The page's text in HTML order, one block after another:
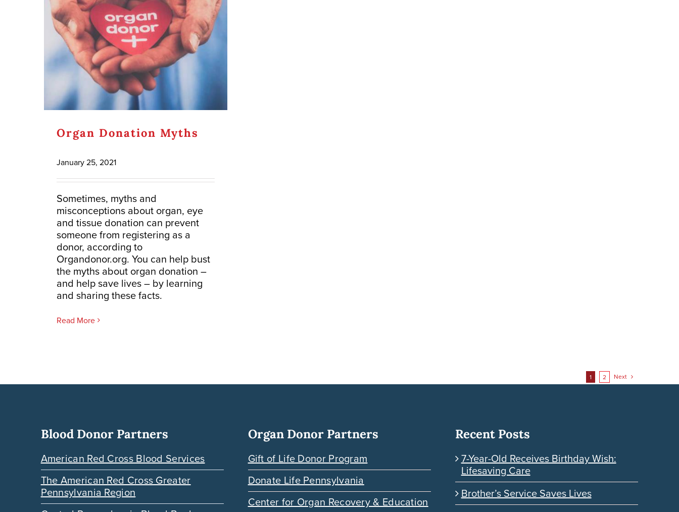
Organ Donation Myths
January 25, 2021
Sometimes, myths and
misconceptions about organ, eye
and tissue donation can prevent
someone from registering as a
donor, according to
Organdonor.org. You can help bust
the myths about organ donation –
and help save lives – by learning
and sharing these facts.
Read More
1 2 Next
Blood Donor Partners
American Red Cross Blood Services
The American Red Cross Greater
Pennsylvania Region
Organ Donor Partners
Gift of Life Donor Program
Donate Life Pennsylvania
Center for Organ Recovery & Education
Recent Posts
7-Year-Old Receives Birthday Wish:
Lifesaving Care
Brother’s Service Saves Lives